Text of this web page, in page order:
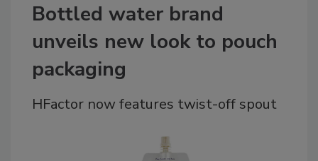
Bottled water brand
unveils new look to pouch
packaging
HFactor now features twist-off spout